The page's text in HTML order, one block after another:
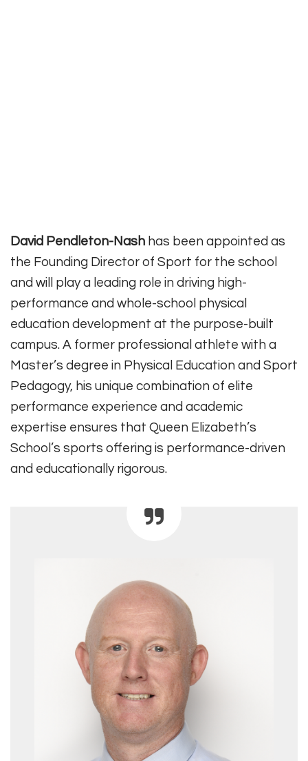
David Pendleton-Nash has been appointed as
the Founding Director of Sport for the school
and will play a leading role in driving high-
performance and whole-school physical
education development at the purpose-built
campus. A former professional athlete with a
Master’s degree in Physical Education and Sport
Pedagogy, his unique combination of elite
performance experience and academic
expertise ensures that Queen Elizabeth’s
School’s sports offering is performance-driven
and educationally rigorous.